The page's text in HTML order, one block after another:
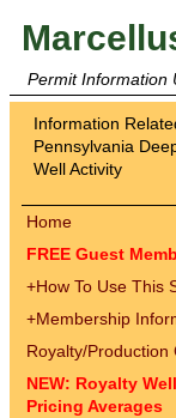
Permit Information
Information
Pennsylvania
Well Activity
Home
FREE Guest
+How To Use This
+Membership
Royalty/Production
NEW: Royalty
Pricing Averages